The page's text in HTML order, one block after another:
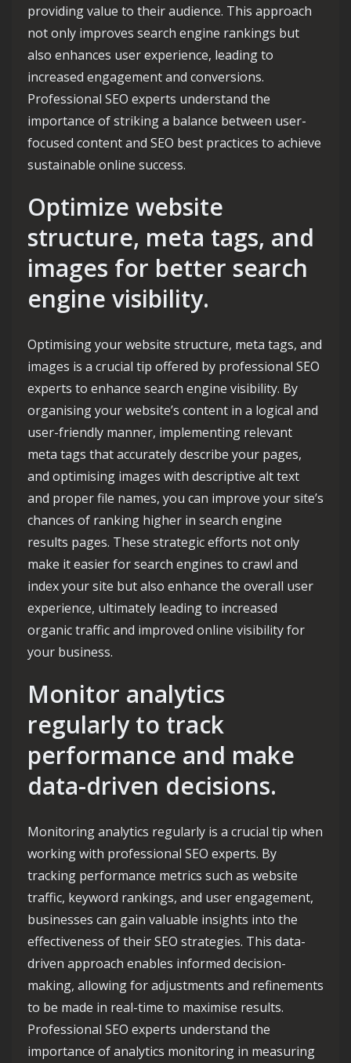
providing value to their audience. This approach
not only improves search engine rankings but
also enhances user experience, leading to
increased engagement and conversions.
Professional SEO experts understand the
importance of striking a balance between user-
focused content and SEO best practices to achieve
sustainable online success.
Optimize website
structure, meta tags, and
images for better search
engine visibility.
Optimising your website structure, meta tags, and
images is a crucial tip offered by professional SEO
experts to enhance search engine visibility. By
organising your website’s content in a logical and
user-friendly manner, implementing relevant
meta tags that accurately describe your pages,
and optimising images with descriptive alt text
and proper file names, you can improve your site’s
chances of ranking higher in search engine
results pages. These strategic efforts not only
make it easier for search engines to crawl and
index your site but also enhance the overall user
experience, ultimately leading to increased
organic traffic and improved online visibility for
your business.
Monitor analytics
regularly to track
performance and make
data-driven decisions.
Monitoring analytics regularly is a crucial tip when
working with professional SEO experts. By
tracking performance metrics such as website
traffic, keyword rankings, and user engagement,
businesses can gain valuable insights into the
effectiveness of their SEO strategies. This data-
driven approach enables informed decision-
making, allowing for adjustments and refinements
to be made in real-time to maximise results.
Professional SEO experts understand the
importance of analytics monitoring in measuring